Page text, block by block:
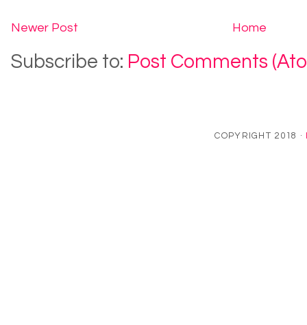
Newer Post Home
Subscribe to: Post Comments
COPYRIGHT 2018 ·